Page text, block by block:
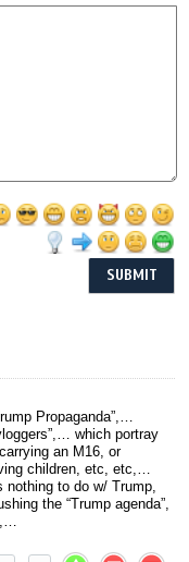
Propaganda”,…
which portray
an M16, or
children, etc, etc,…
nothing to do w/ Trump,
the “Trump agenda”,